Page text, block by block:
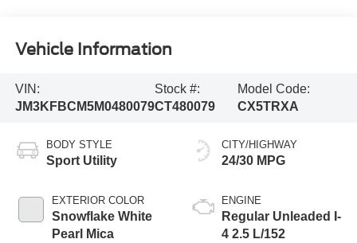
Vehicle Information
VIN:
JM3KFBCM5M0480079
Stock #:
CT480079
Model Code:
CX5TRXA
BODY STYLE
Sport Utility
EXTERIOR COLOR
Snowflake White
Pearl Mica
CITY/HIGHWAY
24/30 MPG
ENGINE
Regular Unleaded I-
4 2.5 L/152